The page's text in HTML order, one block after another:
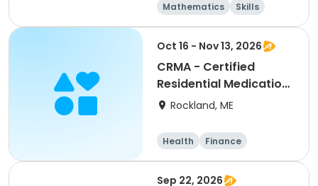
Mathematics
Skills
Test Prep
Arts and crafts
Oct 16 - Nov 13, 2026
CRMA - Certified
Residential Medication
Aide - (Instructor:
Rockland, ME
Health
Finance
Arts and crafts
General busine
Sep 22, 2026